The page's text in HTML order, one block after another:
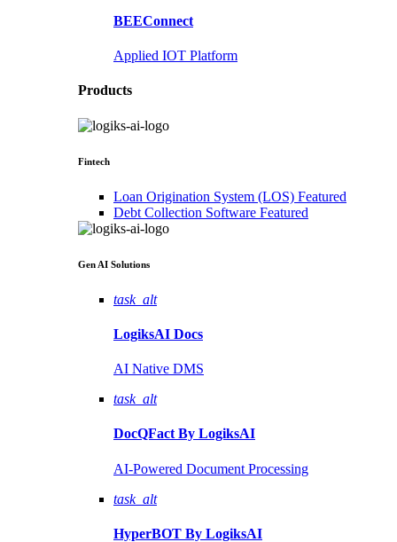
BEEConnect
Applied IOT Platform
Products
Fintech
Loan Origination System (LOS) Featured
Debt Collection Software Featured
Gen AI Solutions
task_alt
LogiksAI Docs
AI Native DMS
task_alt
DocQFact By LogiksAI
AI-Powered Document Processing
task_alt
HyperBOT By LogiksAI